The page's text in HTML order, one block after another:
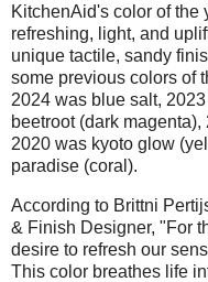
KitchenAid's color of the
refreshing, light, and
unique tactile, sandy
some previous colors of
2024 was blue salt,
beetroot (dark
2020 was kyoto glow
paradise (coral).
According to Brittni
& Finish Designer, "For
desire to refresh our
This color breathes life